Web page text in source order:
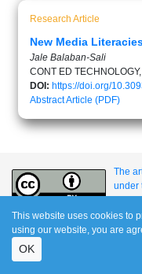
Research Article
New Media
Jale Balaban-Sali
CONT ED
DOI: https://doi.org/
AbstractArticle (PDF)
The
under
This website uses cookies to
using our website, you are
OK